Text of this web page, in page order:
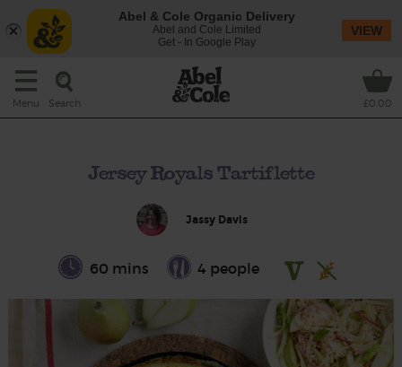
Menu Search £0.00
Jersey Royals Tartiflette
Jassy Davis
60 mins 4 people
Abel & Cole Organic Delivery
Abel and Cole Limited
Get - In Google Play
VIEW